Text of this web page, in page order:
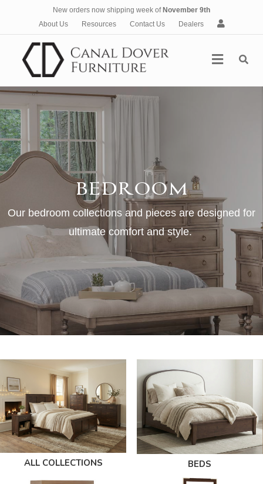
New orders now shipping week of November 9th
About Us
Resources Contact Us Dealers
A
c
Menu
BEDROOM
Our bedroom collections and pieces are designed for
ultimate comfort and style.
ALL COLLECTIONS BEDS